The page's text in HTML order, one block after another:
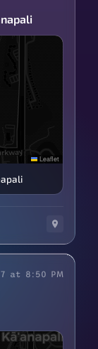
Leaflet
at 8:50 PM